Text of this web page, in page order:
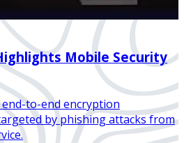
Mobile Security
to-end encryption
by phishing attacks from